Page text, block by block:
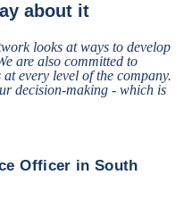
about it
looks at ways to develop
are also committed to
every level of the company.
decision-making - which is
Officer in South